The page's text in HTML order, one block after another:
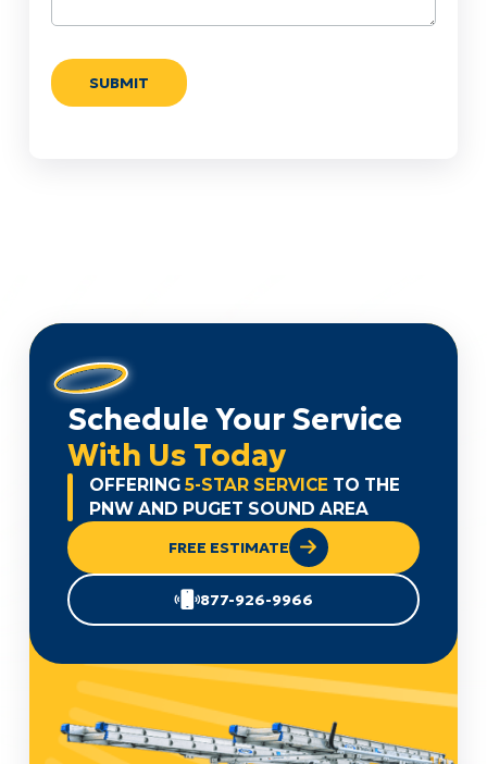
Schedule Your Service
With Us Today
OFFERING 5-STAR SERVICE TO THE
PNW AND PUGET SOUND AREA
FREE ESTIMATE
877-926-9966